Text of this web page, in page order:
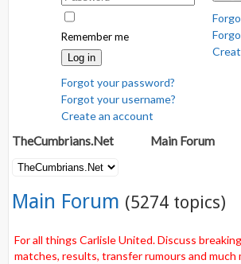
Remember me
Log in
Forgot your password?
Forgot your username?
Create an account
TheCumbrians.Net Main Forum
Main Forum (5274 topics)
For all things Carlisle United. Discuss
matches, results, transfer rumours and much